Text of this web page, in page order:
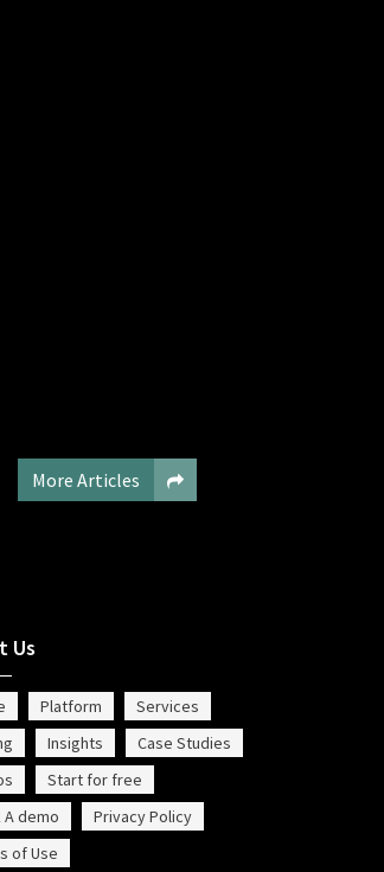
More Articles
Us
Platform
Services
Insights
Case Studies
Start for free
A demo
Privacy Policy
of Use